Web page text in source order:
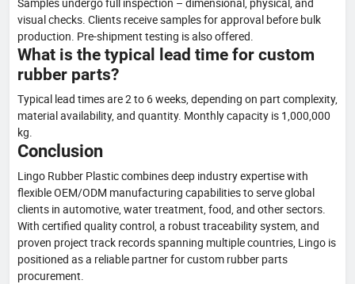
visual checks. Clients receive samples for approval before bulk
production. Pre-shipment testing is also offered.
What is the typical lead time for custom
rubber parts?
Typical lead times are 2 to 6 weeks, depending on part complexity,
material availability, and quantity. Monthly capacity is 1,000,000
kg.
Conclusion
Lingo Rubber Plastic combines deep industry expertise with
flexible OEM/ODM manufacturing capabilities to serve global
clients in automotive, water treatment, food, and other sectors.
With certified quality control, a robust traceability system, and
proven project track records spanning multiple countries, Lingo is
positioned as a reliable partner for custom rubber parts
procurement.